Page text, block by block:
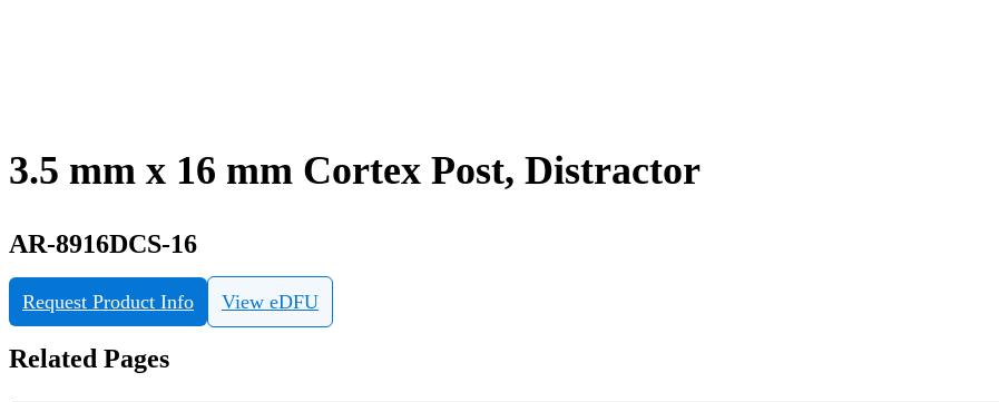
3.5 mm x 16 mm Cortex Post, Distractor
AR-8916DCS-16
Request Product Info View eDFU
Related Pages